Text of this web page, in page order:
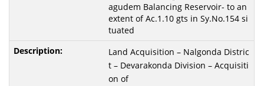
agudem Balancing Reservoir- to an
extent of Ac.1.10 gts in Sy.No.154 si
tuated
Land Acquisition – Nalgonda Distric
t – Devarakonda Division – Acquisiti
on of